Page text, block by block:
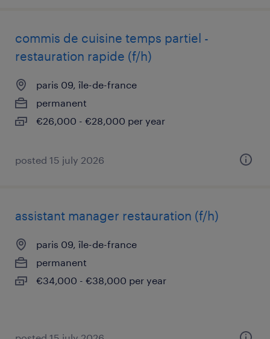
commis de cuisine temps partiel -
restauration rapide (f/h)
paris 09, île-de-france
permanent
€26,000 - €28,000 per year
posted 15 july 2026
assistant manager restauration (f/h)
paris 09, île-de-france
permanent
€34,000 - €38,000 per year